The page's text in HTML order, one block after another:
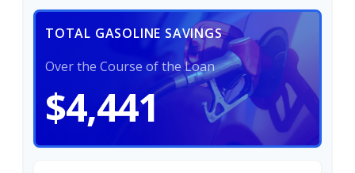
TOTAL GASOLINE SAVINGS
Over the Course of the Loan
$4,441